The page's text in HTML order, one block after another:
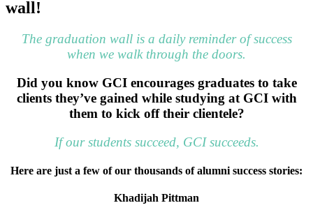
wall!
The graduation wall is a daily reminder of success
when we walk through the doors.
Did you know GCI encourages graduates to take
clients they’ve gained while studying at GCI with
them to kick off their clientele?
If our students succeed, GCI succeeds.
Here are just a few of our thousands of alumni success stories:
Khadijah Pittman